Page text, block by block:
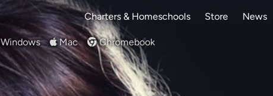
Charters & Homeschools Store News
Windows Mac Chromebook